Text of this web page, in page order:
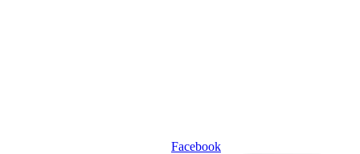
Facebook